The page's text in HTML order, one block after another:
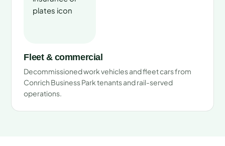
Fleet & commercial
Decommissioned work vehicles and fleet cars from
Conrich Business Park tenants and rail-served
operations.